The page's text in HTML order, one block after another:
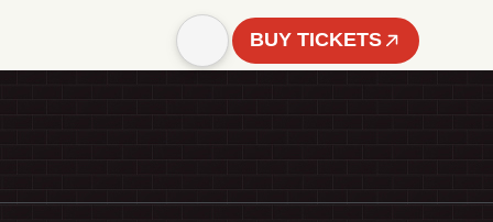
BUY TICKETS